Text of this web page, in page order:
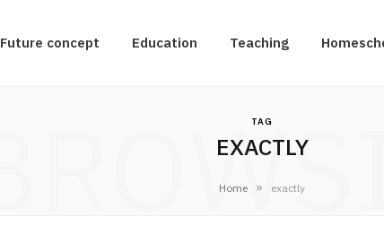
Future concept Education Teaching
TAG
EXACTLY
Home » exactly